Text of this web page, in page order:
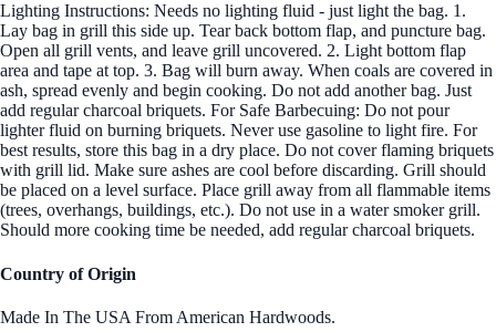
Lighting Instructions: Needs no lighting fluid - just light the bag. 1.
Lay bag in grill this side up. Tear back bottom flap, and puncture bag.
Open all grill vents, and leave grill uncovered. 2. Light bottom flap
area and tape at top. 3. Bag will burn away. When coals are covered in
ash, spread evenly and begin cooking. Do not add another bag. Just
add regular charcoal briquets. For Safe Barbecuing: Do not pour
lighter fluid on burning briquets. Never use gasoline to light fire. For
best results, store this bag in a dry place. Do not cover flaming briquets
with grill lid. Make sure ashes are cool before discarding. Grill should
be placed on a level surface. Place grill away from all flammable items
(trees, overhangs, buildings, etc.). Do not use in a water smoker grill.
Should more cooking time be needed, add regular charcoal briquets.
Country of Origin
Made In The USA From American Hardwoods.